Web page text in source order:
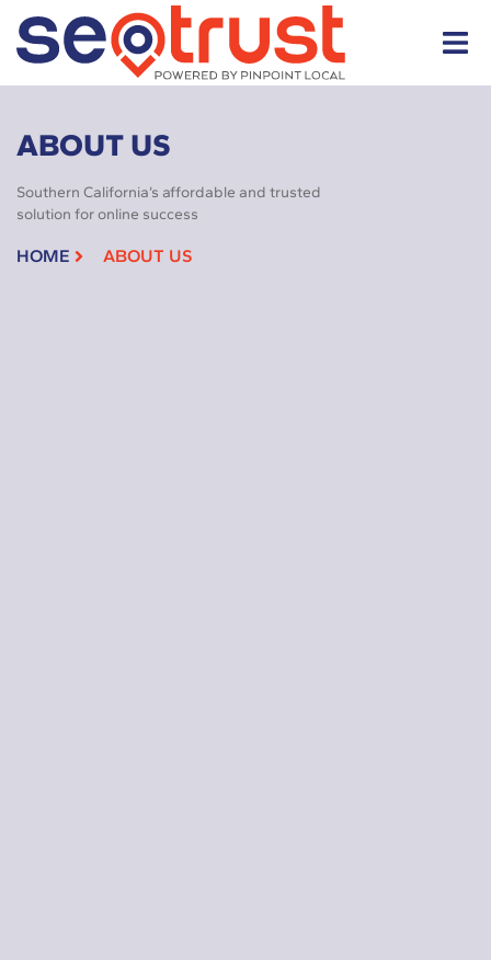
ABOUT US
Southern California’s affordable and trusted
solution for online success
HOME ABOUT US